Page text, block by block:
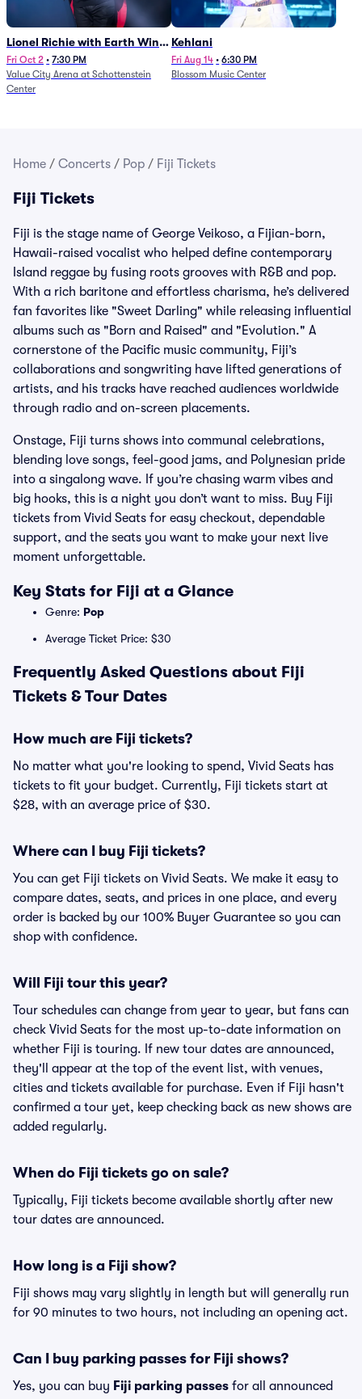
Lionel Richie with Earth Wind
and Fire (Rescheduled from
6/27)
Fri Oct 2 • 7:30 PM
Value City Arena at Schottenstein
Center
Kehlani
Fri Aug 14 • 6:30 PM
Blossom Music Center
Home / Concerts / Pop / Fiji Tickets
Fiji Tickets
Fiji is the stage name of George Veikoso, a Fijian-born,
Hawaii-raised vocalist who helped define contemporary
Island reggae by fusing roots grooves with R&B and pop.
With a rich baritone and effortless charisma, he’s delivered
fan favorites like "Sweet Darling" while releasing influential
albums such as "Born and Raised" and "Evolution." A
cornerstone of the Pacific music community, Fiji’s
collaborations and songwriting have lifted generations of
artists, and his tracks have reached audiences worldwide
through radio and on-screen placements.
Onstage, Fiji turns shows into communal celebrations,
blending love songs, feel-good jams, and Polynesian pride
into a singalong wave. If you’re chasing warm vibes and
big hooks, this is a night you don’t want to miss. Buy Fiji
tickets from Vivid Seats for easy checkout, dependable
support, and the seats you want to make your next live
moment unforgettable.
Key Stats for Fiji at a Glance
Genre: Pop
Average Ticket Price: $30
Frequently Asked Questions about Fiji
Tickets & Tour Dates
How much are Fiji tickets?
No matter what you're looking to spend, Vivid Seats has
tickets to fit your budget. Currently, Fiji tickets start at
$28, with an average price of $30.
Where can I buy Fiji tickets?
You can get Fiji tickets on Vivid Seats. We make it easy to
compare dates, seats, and prices in one place, and every
order is backed by our 100% Buyer Guarantee so you can
shop with confidence.
Will Fiji tour this year?
Tour schedules can change from year to year, but fans can
check Vivid Seats for the most up-to-date information on
whether Fiji is touring. If new tour dates are announced,
they'll appear at the top of the event list, with venues,
cities and tickets available for purchase. Even if Fiji hasn't
confirmed a tour yet, keep checking back as new shows are
added regularly.
When do Fiji tickets go on sale?
Typically, Fiji tickets become available shortly after new
tour dates are announced.
How long is a Fiji show?
Fiji shows may vary slightly in length but will generally run
for 90 minutes to two hours, not including an opening act.
Can I buy parking passes for Fiji shows?
Yes, you can buy Fiji parking passes for all announced